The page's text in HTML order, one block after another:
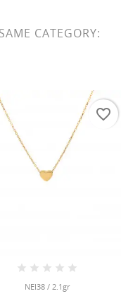
CATEGORY:
NEI38 / 2.1gr
favorite_border